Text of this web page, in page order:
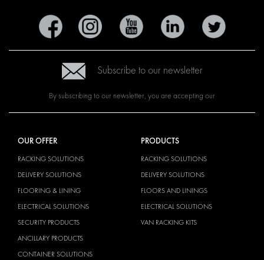
Subscribe to our newsletter
By subscribing to our newsletter, you are accepting our
OUR OFFER
RACKING SOLUTIONS
DELIVERY SOLUTIONS
FLOORING & LINING
ELECTRICAL SOLUTIONS
SECURITY PRODUCTS
ANCILLARY PRODUCTS
CONTAINER SOLUTIONS
PRODUCTS
RACKING SOLUTIONS
DELIVERY SOLUTIONS
FLOORS AND LININGS
ELECTRICAL SOLUTIONS
VAN RACKING KITS